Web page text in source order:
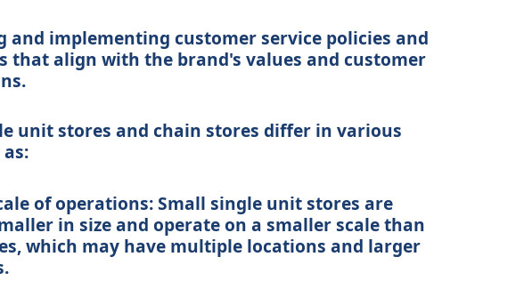
and implementing customer service policies and
that align with the brand's values and customer
unit stores and chain stores differ in various
of operations: Small single unit stores are
in size and operate on a smaller scale than
which may have multiple locations and larger